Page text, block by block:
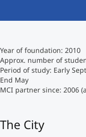
Micro Degrees
Micro Credentials
Masterclasses
Management-
Year of foundation: 2010
Approx. number of
Period of study: Early
End May
MCI partner since: 2006
The City